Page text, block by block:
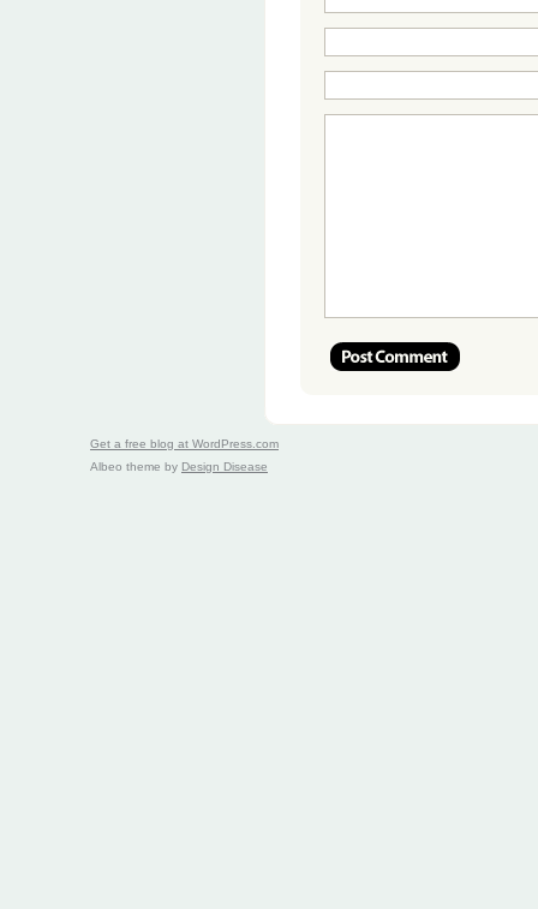
Get a free blog at WordPress.com
Albeo theme by Design Disease